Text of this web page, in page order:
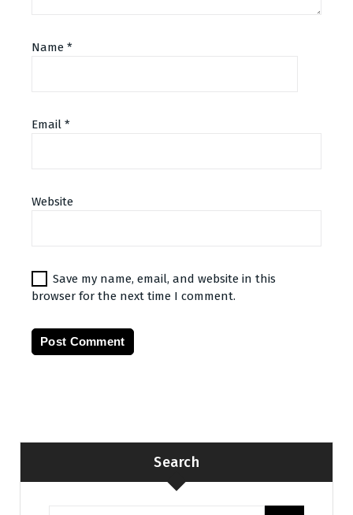
Name *
Email *
Website
Save my name, email, and website in this
browser for the next time I comment.
Search